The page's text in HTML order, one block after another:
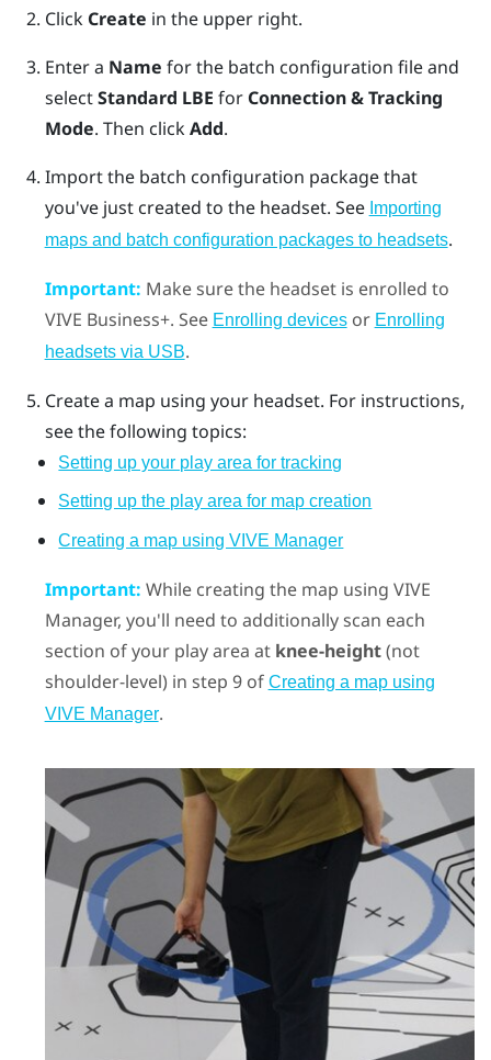
Click Create in the upper right.
Enter a Name for the batch configuration file and
selectStandard LBE for Connection & Tracking
Mode. Then clickAdd.
Import the batch configuration package that
you've just created to the headset. See Importing
maps and batch configuration packages to headsets.
Important: Make sure the headset is enrolled to
VIVE Business+. See Enrolling devicesor Enrolling
headsets via USB.
Create a map using your headset. For instructions,
see the following topics:
Setting up your play area for tracking
Setting up the play area for map creation
Creating a map using VIVE Manager
Important: While creating the map using VIVE
Manager, you'll need to additionally scan each
section of your play area at knee-height(not
shoulder-level) in step 9 of Creating a map using
VIVE Manager.